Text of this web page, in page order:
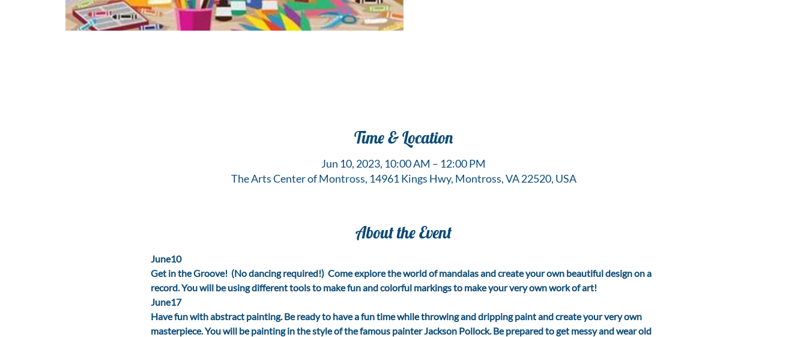
Time & Location
Jun 10, 2023, 10:00 AM – 12:00 PM
The Arts Center of Montross, 14961 Kings Hwy, Montross, VA 22520, USA
About the Event
June10
Get in the Groove!  (No dancing required!)  Come explore the world of mandalas and create your own beautiful design on a
record. You will be using different tools to make fun and colorful markings to make your very own work of art!
June17
Have fun with abstract painting. Be ready to have a fun time while throwing and dripping paint and create your very own
masterpiece. You will be painting in the style of the famous painter Jackson Pollock. Be prepared to get messy and wear old